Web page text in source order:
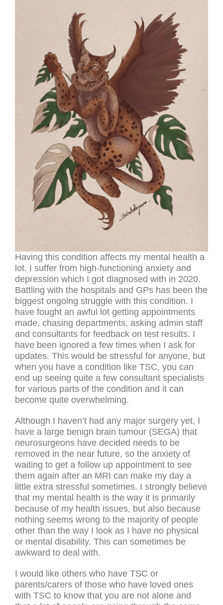
Having this condition affects my mental health a
lot. I suffer from high-functioning anxiety and
depression which I got diagnosed with in 2020.
Battling with the hospitals and GPs has been the
biggest ongoing struggle with this condition. I
have fought an awful lot getting appointments
made, chasing departments, asking admin staff
and consultants for feedback on test results. I
have been ignored a few times when I ask for
updates. This would be stressful for anyone, but
when you have a condition like TSC, you can
end up seeing quite a few consultant specialists
for various parts of the condition and it can
become quite overwhelming.
Although I haven’t had any major surgery yet, I
have a large benign brain tumour (SEGA) that
neurosurgeons have decided needs to be
removed in the near future, so the anxiety of
waiting to get a follow up appointment to see
them again after an MRI can make my day a
little extra stressful sometimes. I strongly believe
that my mental health is the way it is primarily
because of my health issues, but also because
nothing seems wrong to the majority of people
other than the way I look as I have no physical
or mental disability. This can sometimes be
awkward to deal with.
I would like others who have TSC or
parents/carers of those who have loved ones
with TSC to know that you are not alone and